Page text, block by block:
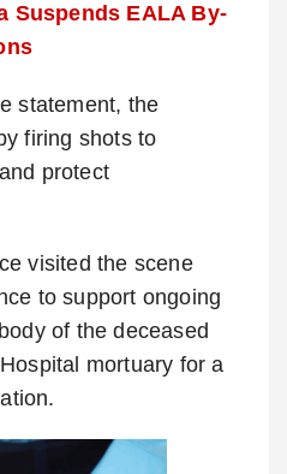
Suspends EALA By-
statement, the
firing shots to
protect
visited the scene
to support ongoing
of the deceased
mortuary for a